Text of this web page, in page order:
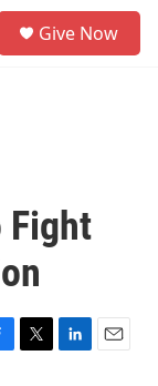
Give Now
Fight
T
L
E